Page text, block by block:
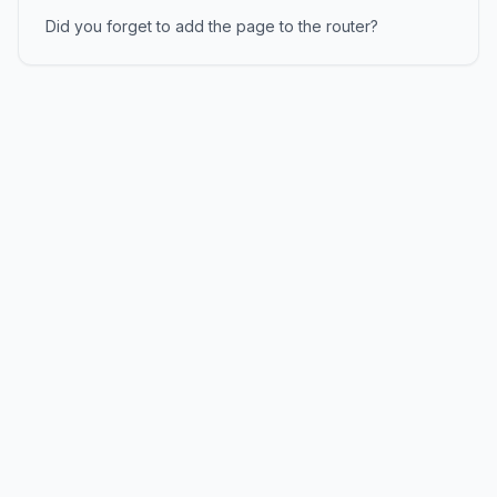
Did you forget to add the page to the router?